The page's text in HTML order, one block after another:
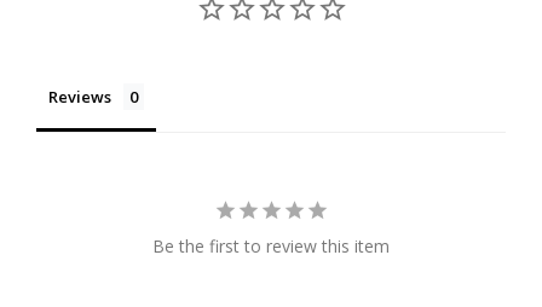
Reviews
Be the first to review this item